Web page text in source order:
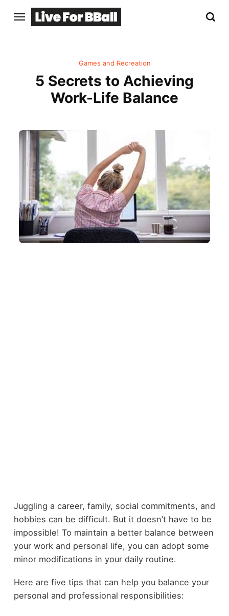
Games and Recreation
5 Secrets to Achieving
Work-Life Balance
Juggling a career, family, social commitments, and
hobbies can be difficult. But it doesn’t have to be
impossible! To maintain a better balance between
your work and personal life, you can adopt some
minor modifications in your daily routine.
Here are five tips that can help you balance your
personal and professional responsibilities: